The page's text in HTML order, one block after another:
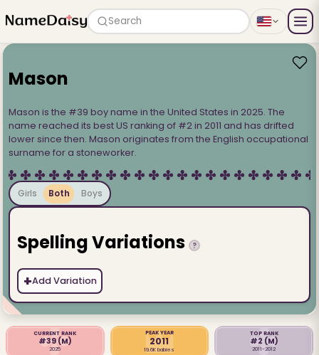
Search
Mason
Mason is the #39 boy name in the United States in 2025. The
name reached its best US ranking of #2 in 2011 and has drifted
lower since then. Mason originates from the English occupational
surname for a stoneworker.
Girls Both Boys
Spelling Variations ?
+Add Variation
CURRENT RANK
#39 (M)
2025
PEAK YEAR
2011
19.6K babies
TOP RANK
#2 (M)
2011-2012